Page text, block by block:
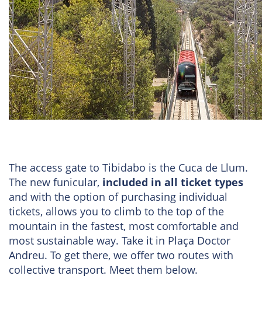
The access gate to Tibidabo is the Cuca de Llum.
The new funicular, included in all ticket types
and with the option of purchasing individual
tickets, allows you to climb to the top of the
mountain in the fastest, most comfortable and
most sustainable way. Take it in Plaça Doctor
Andreu. To get there, we offer two routes with
collective transport. Meet them below.